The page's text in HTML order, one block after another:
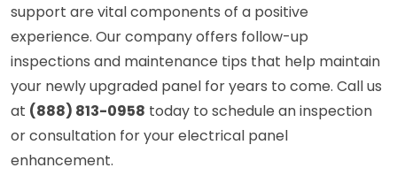
support are vital components of a positive
experience. Our company offers follow-up
inspections and maintenance tips that help maintain
your newly upgraded panel for years to come. Call us
at (888) 813-0958 today to schedule an inspection
or consultation for your electrical panel
enhancement.